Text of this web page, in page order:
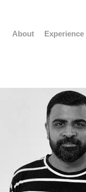
About Experience